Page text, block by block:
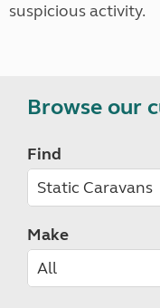
suspicious activity.
Browse our
Find
Make